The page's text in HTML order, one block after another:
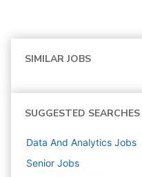
SIMILAR JOBS
SUGGESTED SEARCHES
Data And Analytics Jobs
Senior Jobs